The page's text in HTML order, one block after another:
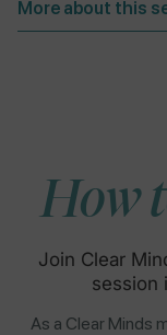
More about this
How
Join Clear
session
As a Clear Minds